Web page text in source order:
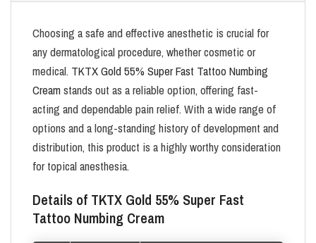
Choosing a safe and effective anesthetic is crucial for
any dermatological procedure, whether cosmetic or
medical. TKTX Gold 55% Super Fast Tattoo Numbing
Creamstands out as a reliable option, offering fast-
acting and dependable pain relief. With a wide range of
options and a long-standing history of development and
distribution, this product is a highly worthy consideration
for topical anesthesia.
Details of TKTX Gold 55% Super Fast
Tattoo Numbing Cream